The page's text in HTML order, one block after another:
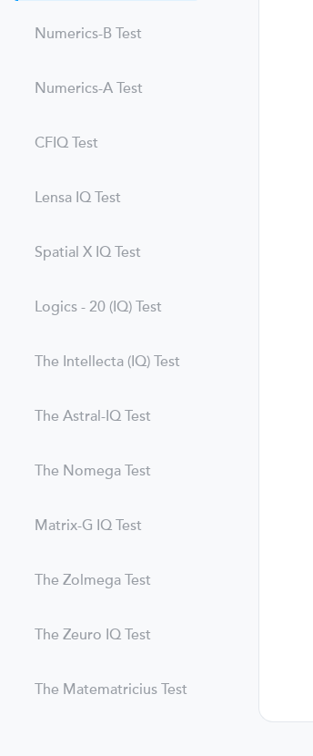
Numerics-B Test
Numerics-A Test
CFIQ Test
Lensa IQ Test
Spatial X IQ Test
Logics - 20 (IQ) Test
The Intellecta (IQ) Test
The Astral-IQ Test
The Nomega Test
Matrix-G IQ Test
The Zolmega Test
The Zeuro IQ Test
The Matematricius Test